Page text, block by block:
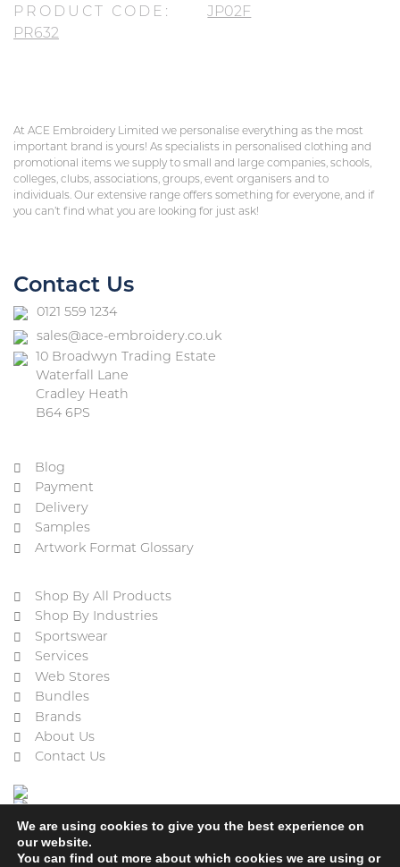
PRODUCT CODE:
PR632
JP02F
At ACE Embroidery Limited we personalise everything as the most
important brand is yours! As specialists in personalised clothing and
promotional items we supply to small and large companies, schools,
colleges, clubs, associations, groups, event organisers and to
individuals. Our extensive range offers something for everyone, and if
you can’t find what you are looking for just ask!
Contact Us
0121 559 1234
sales@ace-embroidery.co.uk
10 Broadwyn Trading Estate
Waterfall Lane
Cradley Heath
B64 6PS
Blog
Payment
Delivery
Samples
Artwork Format Glossary
Shop By All Products
Shop By Industries
Sportswear
Services
Web Stores
Bundles
Brands
About Us
Contact Us
We are using cookies to give you the best experience on
our website.
You can find out more about which cookies we are using or